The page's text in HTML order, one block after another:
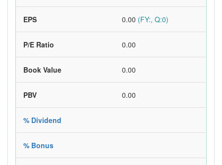
EPS 0.00 (FY:, Q:0)
P/E Ratio 0.00
Book Value 0.00
PBV 0.00
% Dividend
% Bonus